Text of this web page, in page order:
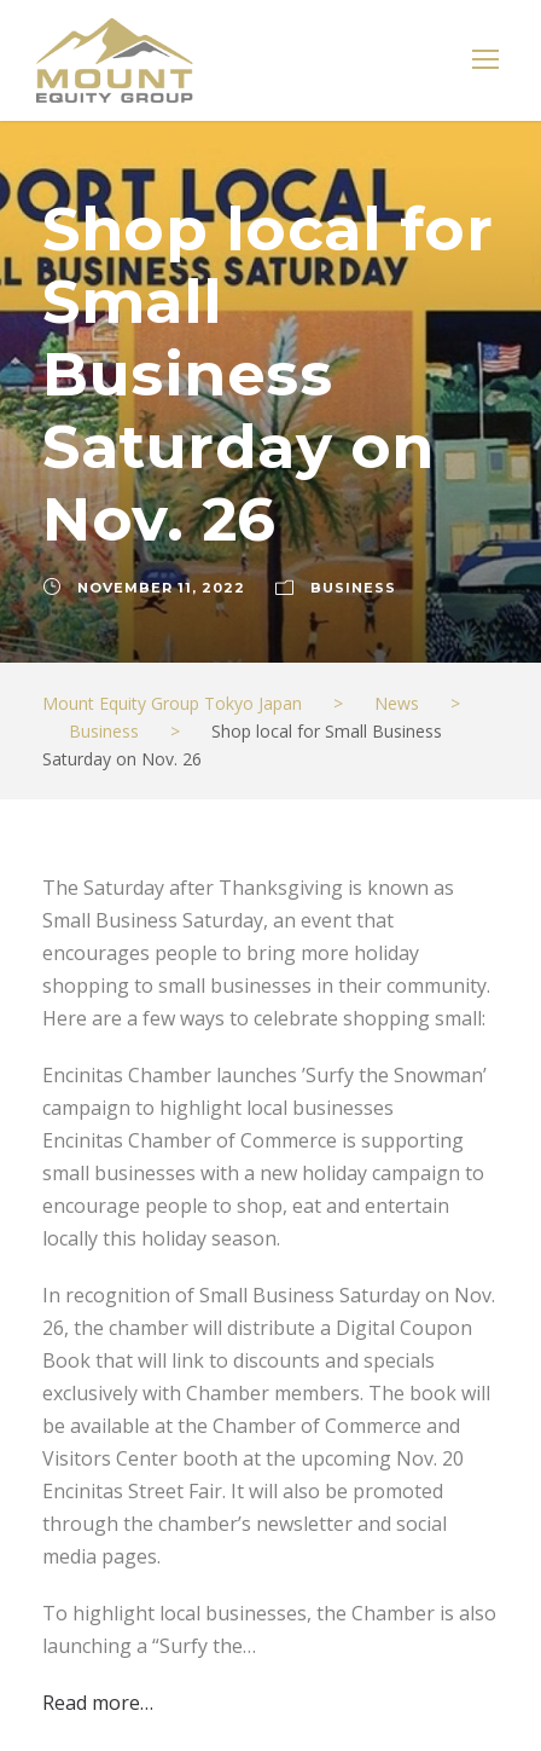
Shop local for
Small
Business
Saturday on
Nov. 26
NOVEMBER 11, 2022 BUSINESS
Mount Equity Group Tokyo Japan > News
>
Business
>
Shop local for Small Business
Saturday on Nov. 26
The Saturday after Thanksgiving is known as
Small Business Saturday, an event that
encourages people to bring more holiday
shopping to small businesses in their community.
Here are a few ways to celebrate shopping small:
Encinitas Chamber launches ’Surfy the Snowman’
campaign to highlight local businesses
Encinitas Chamber of Commerce is supporting
small businesses with a new holiday campaign to
encourage people to shop, eat and entertain
locally this holiday season.
In recognition of Small Business Saturday on Nov.
26, the chamber will distribute a Digital Coupon
Book that will link to discounts and specials
exclusively with Chamber members. The book will
be available at the Chamber of Commerce and
Visitors Center booth at the upcoming Nov. 20
Encinitas Street Fair. It will also be promoted
through the chamber’s newsletter and social
media pages.
To highlight local businesses, the Chamber is also
launching a “Surfy the…
Read more…